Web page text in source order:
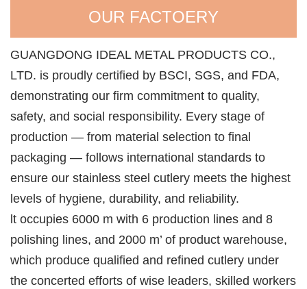
OUR FACTOERY
GUANGDONG IDEAL METAL PRODUCTS CO.,
LTD. is proudly certified by BSCI, SGS, and FDA,
demonstrating our firm commitment to quality,
safety, and social responsibility. Every stage of
production — from material selection to final
packaging — follows international standards to
ensure our stainless steel cutlery meets the highest
levels of hygiene, durability, and reliability.
lt occupies 6000 m with 6 production lines and 8
polishing lines, and 2000 m’ of product warehouse,
which produce qualified and refined cutlery under
the concerted efforts of wise leaders, skilled workers